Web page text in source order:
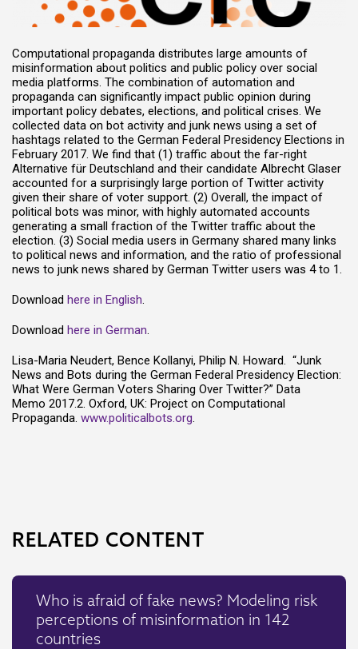
Computational propaganda distributes large amounts of
misinformation about politics and public policy over social
media platforms. The combination of automation and
propaganda can significantly impact public opinion during
important policy debates, elections, and political crises. We
collected data on bot activity and junk news using a set of
hashtags related to the German Federal Presidency Elections in
February 2017. We find that (1) traffic about the far-right
Alternative für Deutschland and their candidate Albrecht Glaser
accounted for a surprisingly large portion of Twitter activity
given their share of voter support. (2) Overall, the impact of
political bots was minor, with highly automated accounts
generating a small fraction of the Twitter traffic about the
election. (3) Social media users in Germany shared many links
to political news and information, and the ratio of professional
news to junk news shared by German Twitter users was 4 to 1.
Download here in English.
Download here in German.
Lisa-Maria Neudert, Bence Kollanyi, Philip N. Howard. “Junk
News and Bots during the German Federal Presidency Election:
What Were German Voters Sharing Over Twitter?” Data
Memo 2017.2. Oxford, UK: Project on Computational
Propaganda. www.politicalbots.org.
RELATED CONTENT
Who is afraid of fake news? Modeling risk
perceptions of misinformation in 142
countries